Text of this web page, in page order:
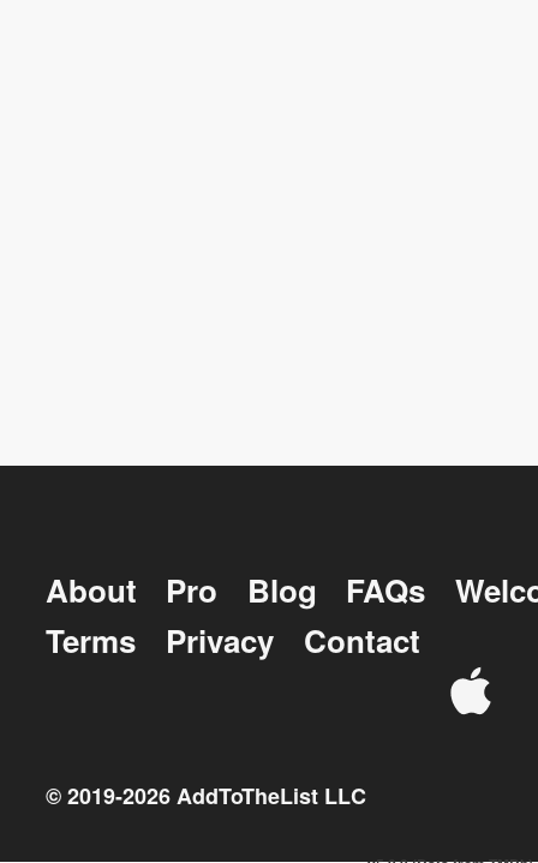
About Pro Blog FAQs
Terms
Privacy Contact
© 2019-2026AddToTheList LLC